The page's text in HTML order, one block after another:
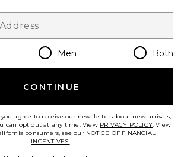
Change Country Regions
en CAD
Men Both
CONTINUE
agree to receive our newsletter about new arrivals,
can opt out at any time. View PRIVACY POLICY. View
consumers, see our NOTICE OF FINANCIAL
INCENTIVES..